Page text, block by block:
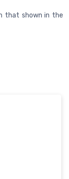
that shown in the